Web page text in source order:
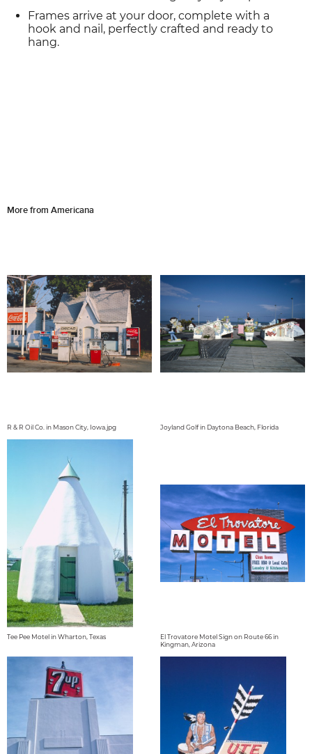
Frames arrive at your door, complete with a
hook and nail, perfectly crafted and ready to
hang.
More from Americana
R & R Oil Co. in Mason City, Iowa.jpg Joyland Golf in Daytona Beach, Florida
Tee Pee Motel in Wharton, Texas
El Trovatore Motel Sign on Route 66 in
Kingman, Arizona